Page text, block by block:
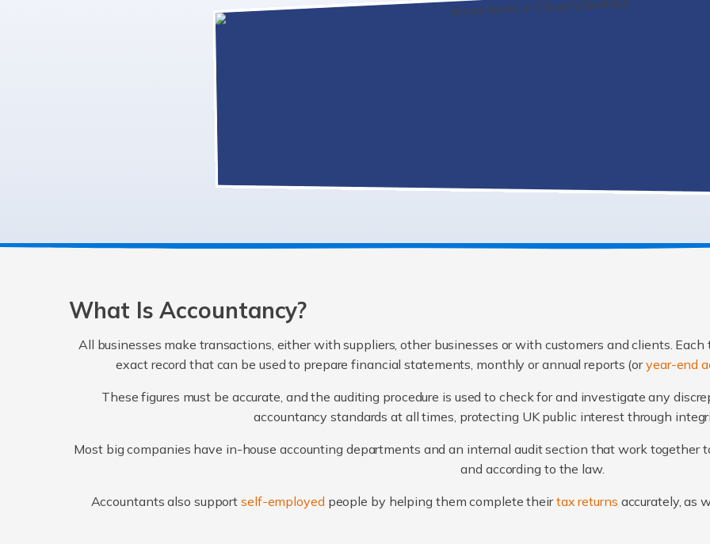
What Is Accountancy?
All businesses make transactions, either with suppliers, other businesses or with customers and clients.
exact record that can be used to prepare financial statements, monthly or annual reports (oryear-end
These figures must be accurate, and the auditing procedure is used to check for and investigate any
accountancy standards at all times, protecting UK public interest through
Most big companies have in-house accounting departments and an internal audit section that work together
and according to the law.
Accountants also supportself-employed people by helping them complete theirtax returns accurately, as